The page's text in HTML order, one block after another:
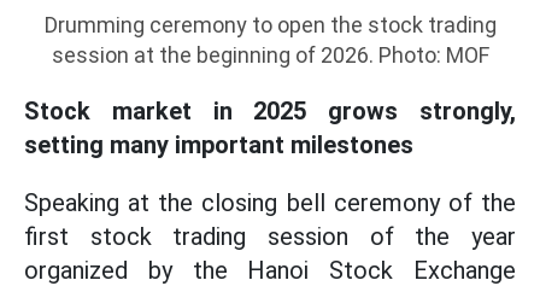
Drumming ceremony to open the stock trading
session at the beginning of 2026. Photo: MOF
Stock market in 2025 grows strongly,
setting many important milestones
Speaking at the closing bell ceremony of the
first stock trading session of the year
organized by the Hanoi Stock Exchange